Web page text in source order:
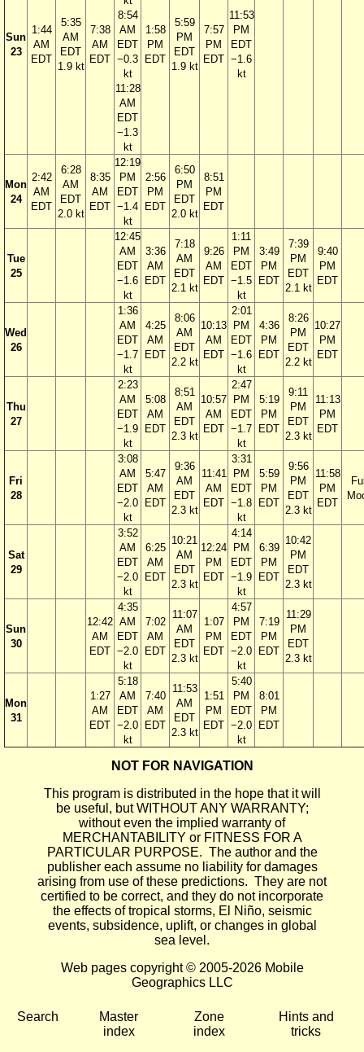
Sun
23
1:44
AM
EDT
5:35
AM
EDT
1.9 kt
7:38
AM
EDT
8:54
AM
EDT
−0.3
kt
11:28
AM
EDT
−1.3
kt
1:58
PM
EDT
5:59
PM
EDT
1.9 kt
7:57
PM
EDT
11:53
PM
EDT
−1.6
kt
Mon
24
2:42
AM
EDT
6:28
AM
EDT
2.0 kt
8:35
AM
EDT
12:19
PM
EDT
−1.4
kt
2:56
PM
EDT
6:50
PM
EDT
2.0 kt
8:51
PM
EDT
Tue
25
12:45
AM
EDT
−1.6
kt
3:36
AM
EDT
7:18
AM
EDT
2.1 kt
9:26
AM
EDT
1:11
PM
EDT
−1.5
kt
3:49
PM
EDT
7:39
PM
EDT
2.1 kt
9:40
PM
EDT
Wed
26
1:36
AM
EDT
−1.7
kt
4:25
AM
EDT
8:06
AM
EDT
2.2 kt
10:13
AM
EDT
2:01
PM
EDT
−1.6
kt
4:36
PM
EDT
8:26
PM
EDT
2.2 kt
10:27
PM
EDT
Thu
27
2:23
AM
EDT
−1.9
kt
5:08
AM
EDT
8:51
AM
EDT
2.3 kt
10:57
AM
EDT
2:47
PM
EDT
−1.7
kt
5:19
PM
EDT
9:11
PM
EDT
2.3 kt
11:13
PM
EDT
Fri
28
3:08
AM
EDT
−2.0
kt
5:47
AM
EDT
9:36
AM
EDT
2.3 kt
11:41
AM
EDT
3:31
PM
EDT
−1.8
kt
5:59
PM
EDT
9:56
PM
EDT
2.3 kt
11:58
PM
EDT
Sat
29
3:52
AM
EDT
−2.0
kt
6:25
AM
EDT
10:21
AM
EDT
2.3 kt
12:24
PM
EDT
4:14
PM
EDT
−1.9
kt
6:39
PM
EDT
10:42
PM
EDT
2.3 kt
Sun
30
12:42
AM
EDT
4:35
AM
EDT
−2.0
kt
7:02
AM
EDT
11:07
AM
EDT
2.3 kt
1:07
PM
EDT
4:57
PM
EDT
−2.0
kt
7:19
PM
EDT
11:29
PM
EDT
2.3 kt
Mon
31
1:27
AM
EDT
5:18
AM
EDT
−2.0
kt
7:40
AM
EDT
11:53
AM
EDT
2.3 kt
1:51
PM
EDT
5:40
PM
EDT
−2.0
kt
8:01
PM
EDT
NOT FOR NAVIGATION
This program is distributed in the hope that it will
be useful, but WITHOUT ANY WARRANTY;
without even the implied warranty of
MERCHANTABILITY or FITNESS FOR A
PARTICULAR PURPOSE. The author and the
publisher each assume no liability for damages
arising from use of these predictions. They are not
certified to be correct, and they do not incorporate
the effects of tropical storms, El Niño, seismic
events, subsidence, uplift, or changes in global
sea level.
Web pages copyright © 2005-2026 Mobile
Geographics LLC
Search
Master
index
Zone
index
Hints and
tricks